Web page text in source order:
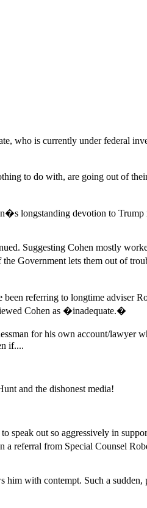
who is currently under federal
to do with, are going out of
longstanding devotion to Trump
Suggesting Cohen mostly
Government lets them out of
referring to longtime adviser
Cohen as �inadequate.�
for his own account/lawyer
if....
and the dishonest media!
out so aggressively in
referral from Special Counsel
him with contempt. Such a